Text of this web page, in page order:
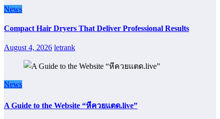
News
Compact Hair Dryers That Deliver Professional Results
August 4, 2026 letrank
News
A Guide to the Website “หีควยแตด.live”